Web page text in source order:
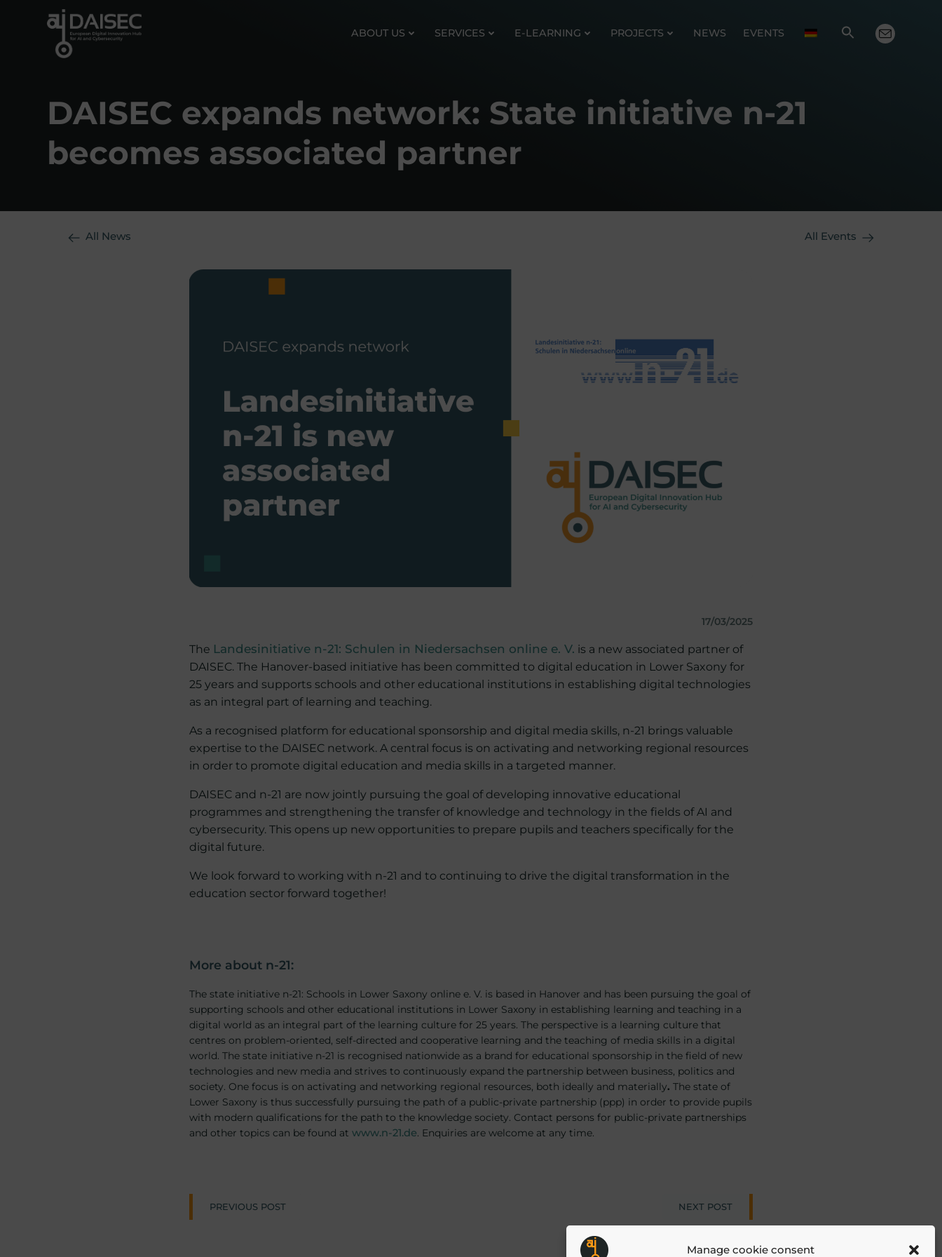
Manage cookie consent
ABOUT US SERVICES E-LEARNING PROJECTS NEWS EVENTS
DAISEC expands network: State initiative n-21
becomes associated partner
All News All Events
17/03/2025
The Landesinitiative n-21: Schulen in Niedersachsen online e. V. is a new associated partner of
DAISEC. The Hanover-based initiative has been committed to digital education in Lower Saxony for
25 years and supports schools and other educational institutions in establishing digital technologies
as an integral part of learning and teaching.
As a recognised platform for educational sponsorship and digital media skills, n-21 brings valuable
expertise to the DAISEC network. A central focus is on activating and networking regional resources
in order to promote digital education and media skills in a targeted manner.
DAISEC and n-21 are now jointly pursuing the goal of developing innovative educational
programmes and strengthening the transfer of knowledge and technology in the fields of AI and
cybersecurity. This opens up new opportunities to prepare pupils and teachers specifically for the
digital future.
We look forward to working with n-21 and to continuing to drive the digital transformation in the
education sector forward together!
More about n-21:
The state initiative n-21: Schools in Lower Saxony online e. V. is based in Hanover and has been pursuing the goal of
supporting schools and other educational institutions in Lower Saxony in establishing learning and teaching in a
digital world as an integral part of the learning culture for 25 years. The perspective is a learning culture that
centres on problem-oriented, self-directed and cooperative learning and the teaching of media skills in a digital
world. The state initiative n-21 is recognised nationwide as a brand for educational sponsorship in the field of new
technologies and new media and strives to continuously expand the partnership between business, politics and
society. One focus is on activating and networking regional resources, both ideally and materially.The state of
Lower Saxony is thus successfully pursuing the path of a public-private partnership (ppp) in order to provide pupils
with modern qualifications for the path to the knowledge society. Contact persons for public-private partnerships
and other topics can be found atwww.n-21.de. Enquiries are welcome at any time.
Post
PREVIOUS POST NEXT POST